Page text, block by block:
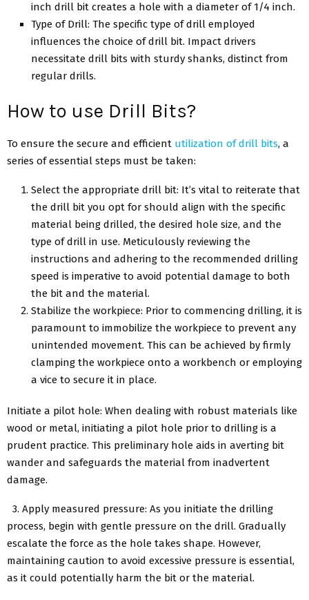
inch drill bit creates a hole with a diameter of 1/4 inch.
Type of Drill: The specific type of drill employed
influences the choice of drill bit. Impact drivers
necessitate drill bits with sturdy shanks, distinct from
regular drills.
How to use Drill Bits?
To ensure the secure and efficient utilization of drill bits, a
series of essential steps must be taken:
Select the appropriate drill bit: It’s vital to reiterate that
the drill bit you opt for should align with the specific
material being drilled, the desired hole size, and the
type of drill in use. Meticulously reviewing the
instructions and adhering to the recommended drilling
speed is imperative to avoid potential damage to both
the bit and the material.
Stabilize the workpiece: Prior to commencing drilling, it is
paramount to immobilize the workpiece to prevent any
unintended movement. This can be achieved by firmly
clamping the workpiece onto a workbench or employing
a vice to secure it in place.
Initiate a pilot hole: When dealing with robust materials like
wood or metal, initiating a pilot hole prior to drilling is a
prudent practice. This preliminary hole aids in averting bit
wander and safeguards the material from inadvertent
damage.
3. Apply measured pressure: As you initiate the drilling
process, begin with gentle pressure on the drill. Gradually
escalate the force as the hole takes shape. However,
maintaining caution to avoid excessive pressure is essential,
as it could potentially harm the bit or the material.